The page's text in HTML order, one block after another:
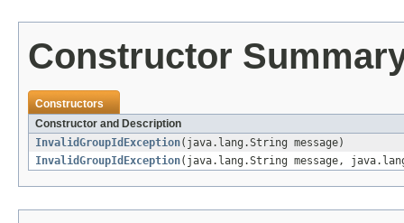
Constructor
Constructors
Constructor and Description
InvalidGroupIdException(java.lang.String message)
InvalidGroupIdException(java.lang.String message,